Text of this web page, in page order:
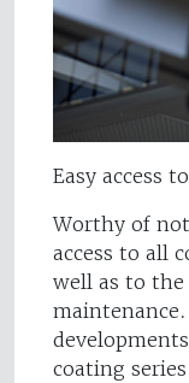
Easy access
Worthy of
access to all
well as to
coating